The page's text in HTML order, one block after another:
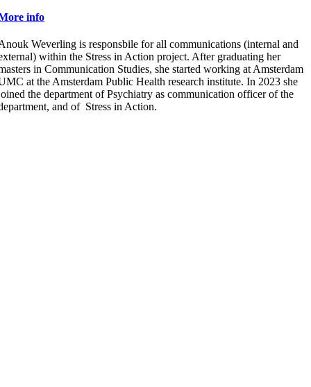
info
Weverling is responsbile for all communications (internal and
within the Stress in Action project. After graduating her
in Communication Studies, she started working at Amsterdam
at the Amsterdam Public Health research institute. In 2023 she
the department of Psychiatry as communication officer of the
and of Stress in Action.